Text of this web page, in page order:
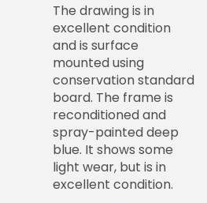
The drawing is in
excellent condition
and is surface
mounted using
conservation standard
board. The frame is
reconditioned and
spray-painted deep
blue. It shows some
light wear, but is in
excellent condition.